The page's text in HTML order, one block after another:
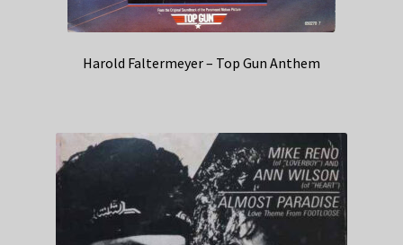
Harold Faltermeyer – Top Gun Anthem